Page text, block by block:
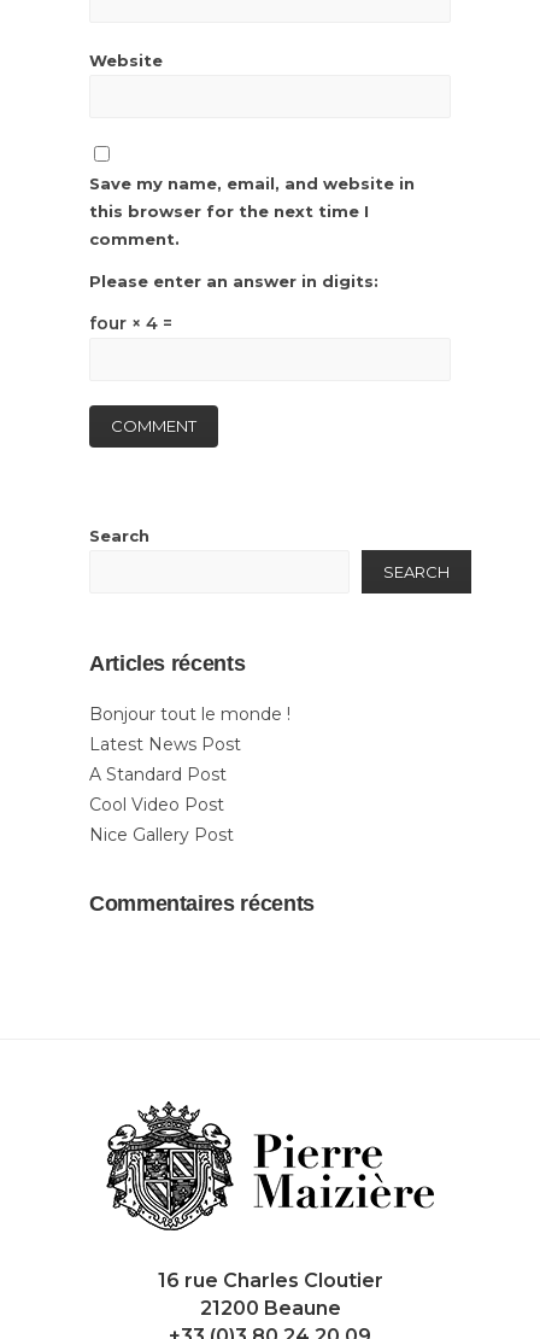
Website
Save my name, email, and website in
this browser for the next time I
comment.
Please enter an answer in digits:
four × 4 =
Search
SEARCH
Articles récents
Bonjour tout le monde !
Latest News Post
A Standard Post
Cool Video Post
Nice Gallery Post
Commentaires récents
16 rue Charles Cloutier
21200 Beaune